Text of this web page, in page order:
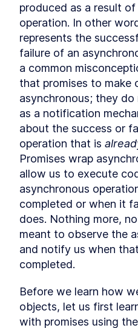
MODULE 2
Hoisting
LESSON 2.1 What
LESSON 2.2
MODULE 3
Scope
LESSON 3. 1 What
LESSON 3.2
LESSON 3.3
LESSON 3.4 Block
LESSON 3 .5
LESSON 3.6 Scope
MODULE 4
Coercion
LESSON 4. What
LESSON 4.2
LESSON 4 .3
LESSON
LESSON 4.6
LESSON 4.
MODULE 5
produced as a result
operation. In other
represents the
failure of an
a common
that promises to make
asynchronous; they
as a notification
about the success or
operation that is
Promises wrap
allow us to execute
asynchronous
completed or when it
does. Nothing more,
meant to observe the
and notify us when
completed.
Before we learn how
objects, let us first
with promises using